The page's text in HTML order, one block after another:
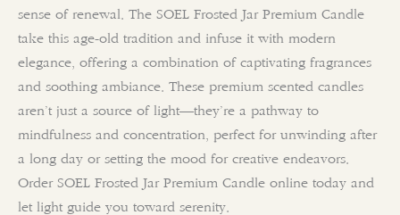
sense of renewal. The SOEL Frosted Jar Premium Candle
take this age-old tradition and infuse it with modern
elegance, offering a combination of captivating fragrances
and soothing ambiance. These premium scented candles
aren’t just a source of light—they’re a pathway to
mindfulness and concentration, perfect for unwinding after
a long day or setting the mood for creative endeavors.
Order SOEL Frosted Jar Premium Candle online today and
let light guide you toward serenity.